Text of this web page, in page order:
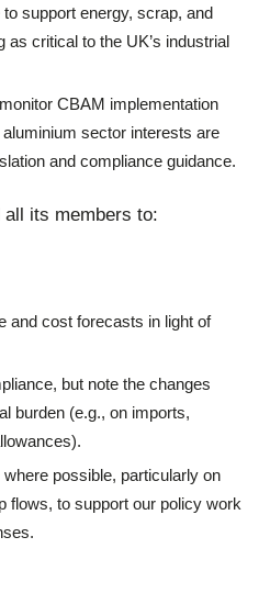
support energy, scrap, and
critical to the UK’s industrial
CBAM implementation
sector interests are
and compliance guidance.
all its members to:
and cost forecasts in light of
but note the changes
burden (e.g., on imports,
possible, particularly on
flows, to support our policy work